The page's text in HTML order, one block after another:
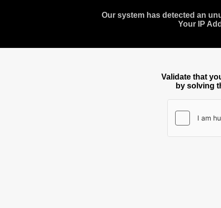
Our system has detected an
Your IP
Validate that
by solving